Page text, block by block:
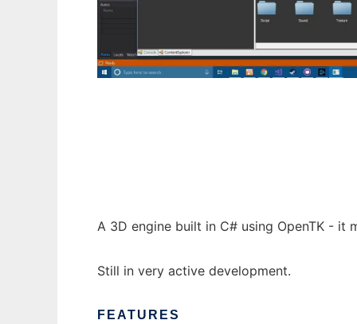
A 3D engine built in C# using OpenTK - it
Still in very active development.
FEATURES